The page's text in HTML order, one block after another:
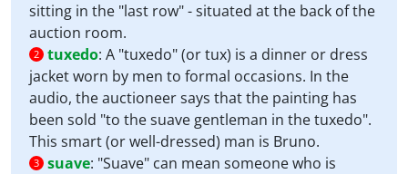
sitting in the "last row" - situated at the back of the
auction room.
2 tuxedo: A "tuxedo" (or tux) is a dinner or dress
jacket worn by men to formal occasions. In the
audio, the auctioneer says that the painting has
been sold "to the suave gentleman in the tuxedo".
This smart (or well-dressed) man is Bruno.
3 suave: "Suave" can mean someone who is